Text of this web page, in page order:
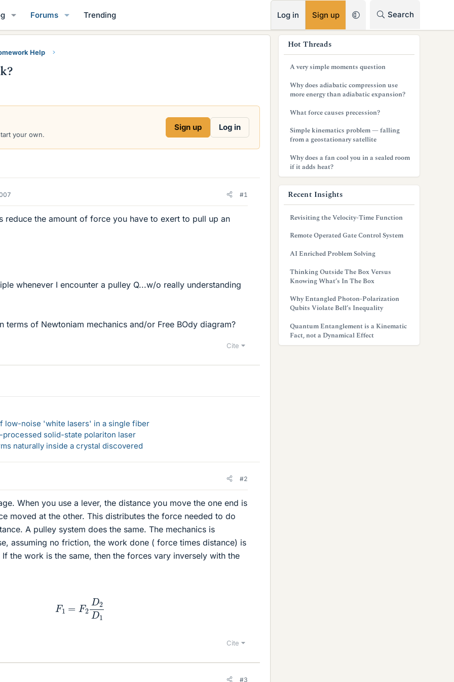
Forums Trending Log in Sign up Search
Help
your own.
Sign up Log in
#1
reduce the amount of force you have to exert to pull up an
whenever I encounter a pulley Q...w/o really understanding
terms of Newtoniam mechanics and/or Free BOdy diagram?
Cite
low-noise 'white lasers' in a single fiber
solid-state polariton laser
naturally inside a crystal discovered
#2
When you use a lever, the distance you move the one end is
moved at the other. This distributes the force needed to do
A pulley system does the same. The mechanics is
assuming no friction, the work done ( force times distance) is
the work is the same, then the forces vary inversely with the
2D
Cite
#3
Hot Threads
A very simple moments question
Why does adiabatic compression use
more energy than adiabatic expansion?
What force causes precession?
Simple kinematics problem — falling
from a geostationary satellite
Why does a fan cool you in a sealed room
if it adds heat?
Recent Insights
Revisiting the Velocity-Time Function
Remote Operated Gate Control System
AI Enriched Problem Solving
Thinking Outside The Box Versus
Knowing What’s In The Box
Why Entangled Photon-Polarization
Qubits Violate Bell’s Inequality
Quantum Entanglement is a Kinematic
Fact, not a Dynamical Effect